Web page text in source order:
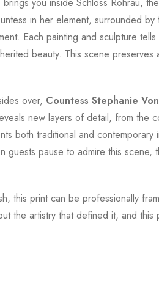
in her element, surrounded
Each painting and sculpture
beauty. This scene
over, Countess Stephanie
new layers of detail, from
both traditional and
guests pause to admire this
this print can be professionally
the artistry that defined it, and